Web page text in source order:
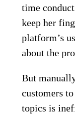
time
keep her
platform’s
about the
But
customers
topics is